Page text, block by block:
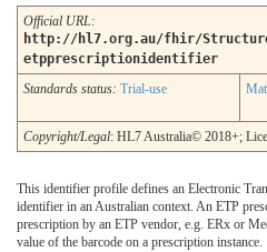
Official URL:
http://hl7.org.au/fhir/
etpprescriptionidentifier
Standards status: Trial-use
Copyright/Legal: HL7 Australia© 2018+;
This identifier profile defines an Electronic
identifier in an Australian context. An ETP
prescription by an ETP vendor, e.g. ERx or
value of the barcode on a prescription instance.